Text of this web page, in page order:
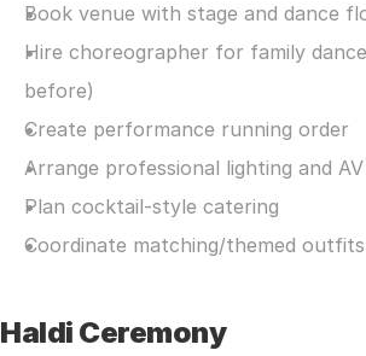
Book venue with stage and dance
Hire choreographer for family
before)
Create performance running order
Arrange professional lighting and AV
Plan cocktail-style catering
Coordinate matching/themed
Haldi Ceremony